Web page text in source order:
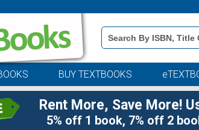
Book
Details
Search
BUY TEXTBOOKS
Rent More, Save More!
5% off 1 book, 7% off 2